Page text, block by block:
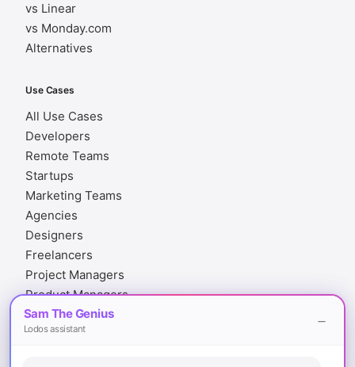
vs Linear
vs Monday.com
Alternatives
Use Cases
All Use Cases
Developers
Remote Teams
Startups
Marketing Teams
Agencies
Designers
Freelancers
Project Managers
Product Managers
Finance Teams
Sam The Genius
Lodos assistant